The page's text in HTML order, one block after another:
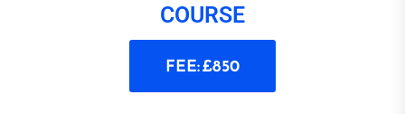
COURSE
FEE: £850